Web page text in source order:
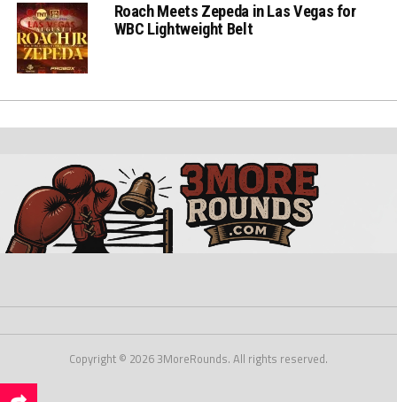
Roach Meets Zepeda in Las Vegas for
WBC Lightweight Belt
Copyright © 2026 3MoreRounds. All rights reserved.